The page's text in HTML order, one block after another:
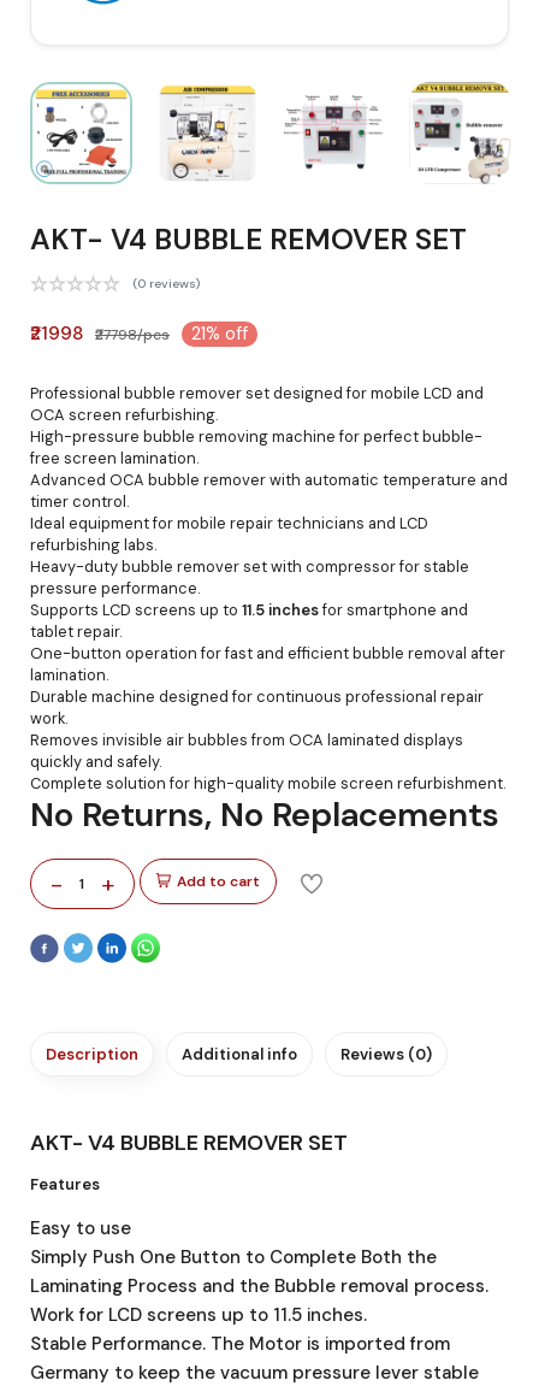
AKT- V4 BUBBLE REMOVER SET
(0 reviews)
₹21998 ₹27798/pcs 21% off
Professional bubble remover set designed for mobile LCD and
OCA screen refurbishing.
High-pressure bubble removing machine for perfect bubble-
free screen lamination.
Advanced OCA bubble remover with automatic temperature and
timer control.
Ideal equipment for mobile repair technicians and LCD
refurbishing labs.
Heavy-duty bubble remover set with compressor for stable
pressure performance.
Supports LCD screens up to 11.5 inchesfor smartphone and
tablet repair.
One-button operation for fast and efficient bubble removal after
lamination.
Durable machine designed for continuous professional repair
work.
Removes invisible air bubbles from OCA laminated displays
quickly and safely.
Complete solution for high-quality mobile screen refurbishment.
No Returns, No Replacements
- 1 + Add to cart
Description Additional info Reviews (0)
AKT- V4 BUBBLE REMOVER SET
Features
Easy to use
Simply Push One Button to Complete Both the
Laminating Process and the Bubble removal process.
Work for LCD screens up to 11.5 inches.
Stable Performance. The Motor is imported from
Germany to keep the vacuum pressure lever stable